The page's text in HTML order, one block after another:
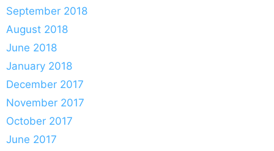
September 2018
August 2018
June 2018
January 2018
December 2017
November 2017
October 2017
June 2017